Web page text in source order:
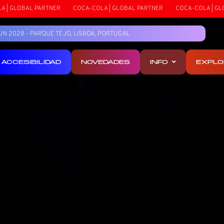
| GLOBAL PARTNER COCA-COLA | GLOBAL PARTNER COCA-COLA |
2028 - PARQUE TEJO, LISBOA, PORTUGAL
ACCESIBILIDAD NOVEDADES INFO